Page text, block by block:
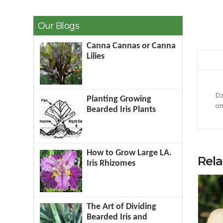
Our Blogs
Canna Cannas or Canna
Lilies
Planting Growing
Bearded Iris Plants
How to Grow Large LA.
Iris Rhizomes
The Art of Dividing
Bearded Iris and